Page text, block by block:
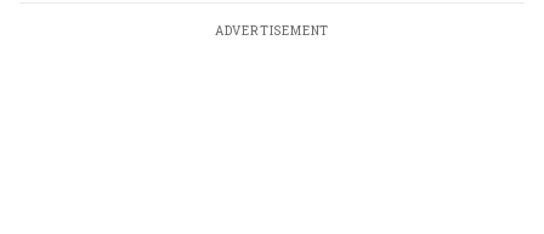
ADVERTISEMENT